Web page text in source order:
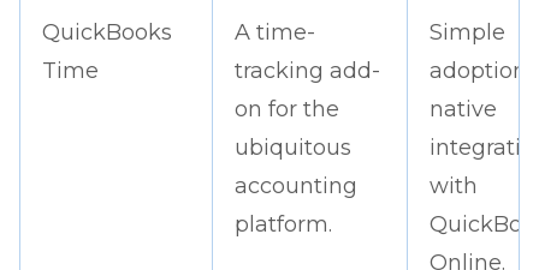
QuickBooks
Time
A time-
tracking add-
on for the
ubiquitous
accounting
platform.
Simple
adoption;
native
with
Online.